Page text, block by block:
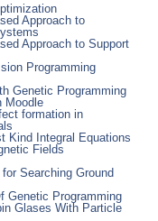
Approach to
Approach to Support
Programming
Genetic Programming
Moodle
formation in
Kind Integral Equations
Fields
Searching Ground
Genetic Programming
Glases With Particle